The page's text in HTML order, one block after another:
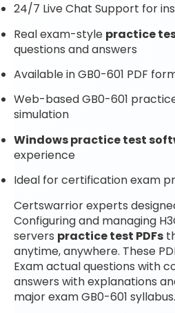
24/7 Live Chat Support for
Real exam-style practice
questions and answers
Available in GB0-601 PDF
Web-based GB0-601
simulation
Windows practice test
experience
Ideal for certification exam
Certswarrior experts
Configuring and managing
servers practice test PDFs
anytime, anywhere. These
Exam actual questions with
answers with explanations
major exam GB0-601 syllabus.